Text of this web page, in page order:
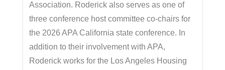
Association. Roderick also serves as one of
three conference host committee co-chairs for
the 2026 APA California state conference. In
addition to their involvement with APA,
Roderick works for the Los Angeles Housing